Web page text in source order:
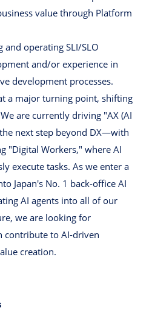
value through Platform
and operating SLI/SLO
and/or experience in
development processes.
a major turning point, shifting
are currently driving "AX (AI
next step beyond DX—with
"Digital Workers," where AI
execute tasks. As we enter a
Japan's No. 1 back-office AI
AI agents into all of our
we are looking for
contribute to AI-driven
creation.